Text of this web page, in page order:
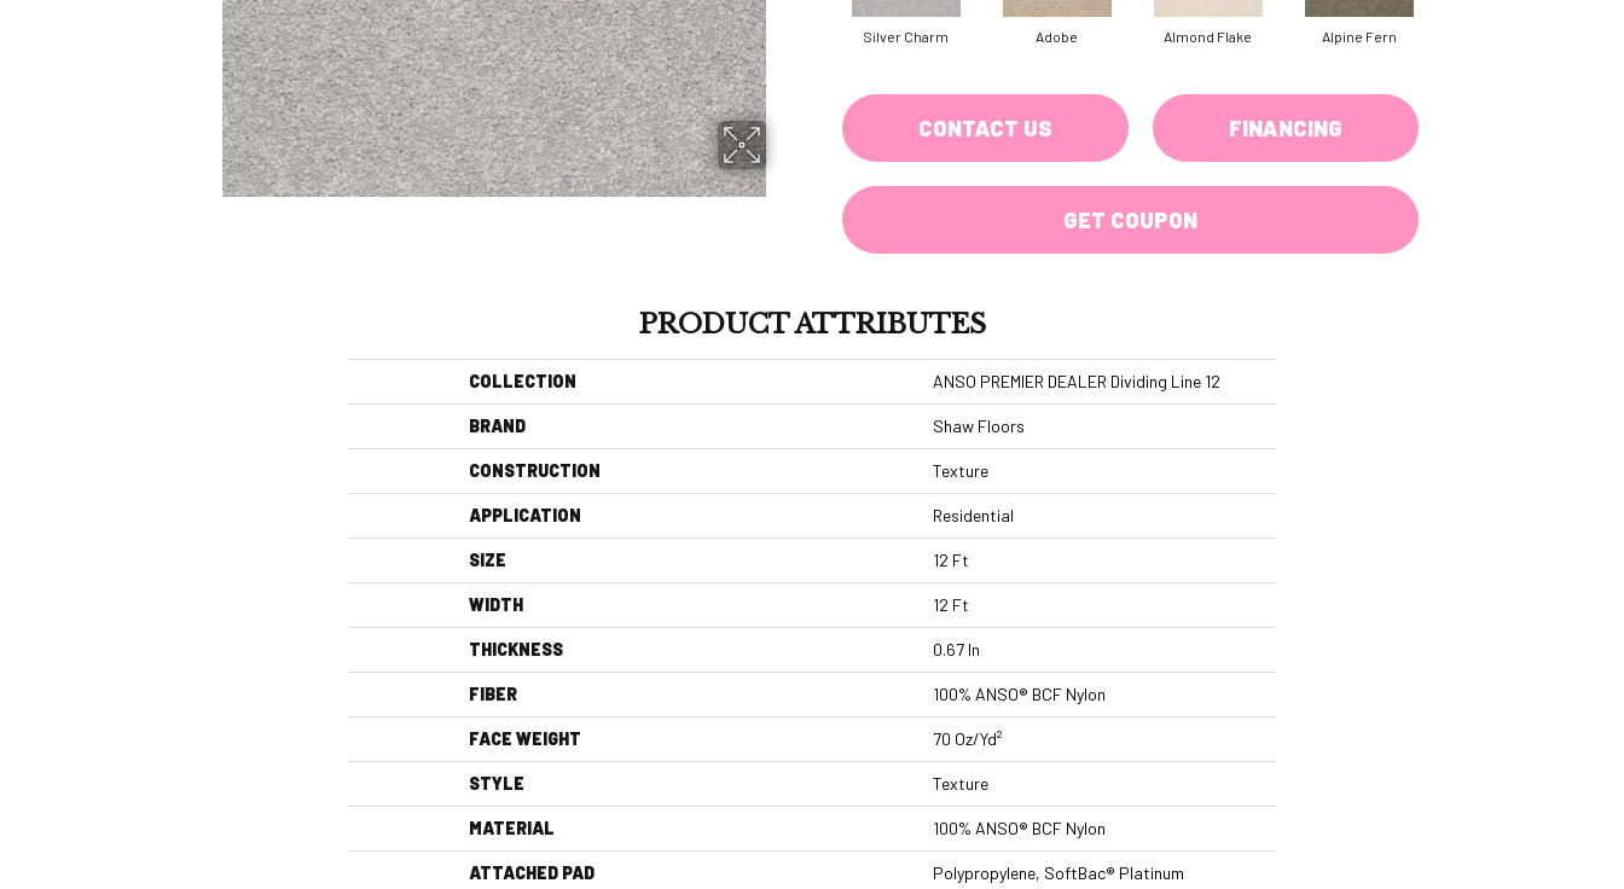
Silver Charm Adobe Almond Flake Alpine Fern
CONTACT US FINANCING
GET COUPON
PRODUCT ATTRIBUTES
COLLECTION ANSO PREMIER DEALER Dividing Line 12
BRAND Shaw Floors
CONSTRUCTION Texture
APPLICATION Residential
SIZE 12 Ft
WIDTH 12 Ft
THICKNESS 0.67 In
FIBER 100% ANSO® BCF Nylon
FACE WEIGHT 70 Oz/yd²
STYLE Texture
MATERIAL 100% ANSO® BCF Nylon
ATTACHED PAD Polypropylene, SoftBac® Platinum